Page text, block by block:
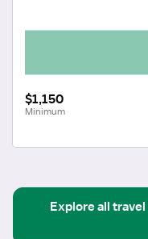
$1,150
Minimum
Explore all travel